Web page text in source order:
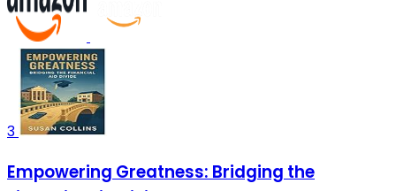
3
Empowering Greatness: Bridging the